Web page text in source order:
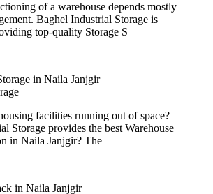
of a warehouse depends mostly
Baghel Industrial Storage is
top-quality Storage S
facilities running out of space?
Storage provides the best Warehouse
in Naila Janjgir? The